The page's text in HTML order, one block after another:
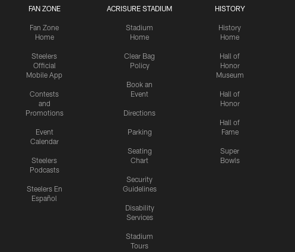
FAN ZONE
Fan Zone
Home
Steelers
Official
Mobile App
Contests
and
Promotions
Event
Calendar
Steelers
Podcasts
Steelers En
Español
ACRISURE STADIUM
Stadium
Home
Clear Bag
Policy
Book an
Event
Directions
Parking
Seating
Chart
Security
Guidelines
Disability
Services
Stadium
Tours
HISTORY
History
Home
Hall of
Honor
Museum
Hall of
Honor
Hall of
Fame
Super
Bowls